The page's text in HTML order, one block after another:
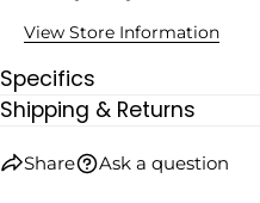
View Store Information
Specifics
Shipping & Returns
Share Ask a question